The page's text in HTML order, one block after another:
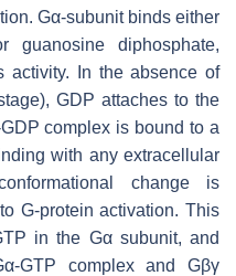
Gα-subunit binds either
guanosine diphosphate,
activity. In the absence of
GDP attaches to the
complex is bound to a
with any extracellular
change is
G-protein activation. This
in the Gα subunit, and
GTP complex and Gβγ